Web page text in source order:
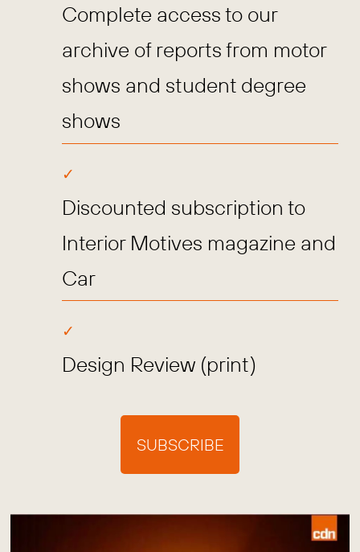
Complete access to our
archive of reports from motor
shows and student degree
shows
Discounted subscription to
Interior Motives magazine and
Car
Design Review (print)
SUBSCRIBE